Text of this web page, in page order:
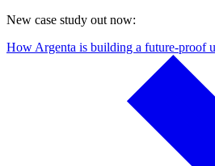
New case study out now:
How Argenta is building a future-proof